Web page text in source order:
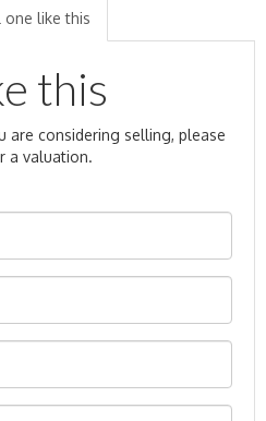
one like this
this
are considering selling, please
a valuation.